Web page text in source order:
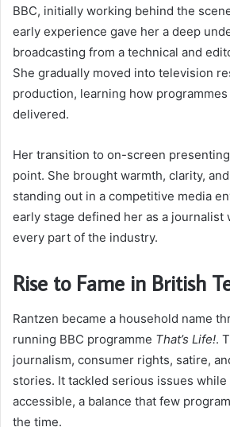
BBC, initially working behind the
early experience gave her a deep
broadcasting from a technical and
She gradually moved into television
production, learning how
delivered.
Her transition to on-screen
point. She brought warmth, clarity,
standing out in a competitive media
early stage defined her as a journalist
every part of the industry.
Rise to Fame in British
Rantzen became a household name
running BBC programme That’s Life!.
journalism, consumer rights, satire,
stories. It tackled serious issues while
accessible, a balance that few
the time.